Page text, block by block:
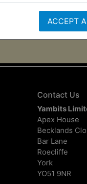
ACCEPT
Contact Us
Yambits
Apex House
Becklands
Bar Lane
Roecliffe
York
YO51 9NR